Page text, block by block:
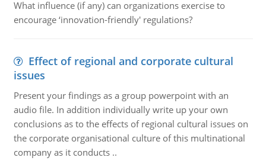
What influence (if any) can organizations exercise to
encourage ‘innovation-friendly' regulations?
Effect of regional and corporate cultural
issues
Present your findings as a group powerpoint with an
audio file. In addition individually write up your own
conclusions as to the effects of regional cultural issues on
the corporate organisational culture of this multinational
company as it conducts ..